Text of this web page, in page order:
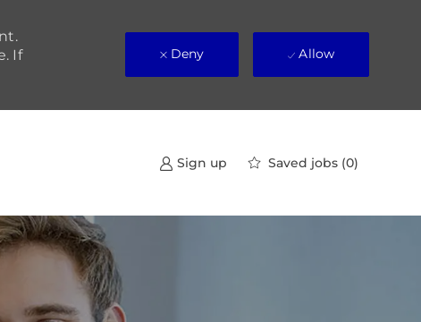
Sign up Saved jobs (0)
If
Deny Allow